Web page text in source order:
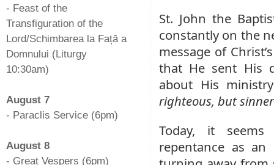
St. John the
constantly on the
message of
that He sent His
about His
righteous, but
Today, it
repentance as
- Feast of the
Transfiguration of the
Lord/Schimbarea la Față a
Domnului (Liturgy
10:30am)
August 7
- Paraclis Service (6pm)
August 8
- Great Vespers (6pm)